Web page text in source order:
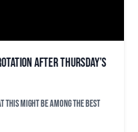
after Thursday’s
might be among the best